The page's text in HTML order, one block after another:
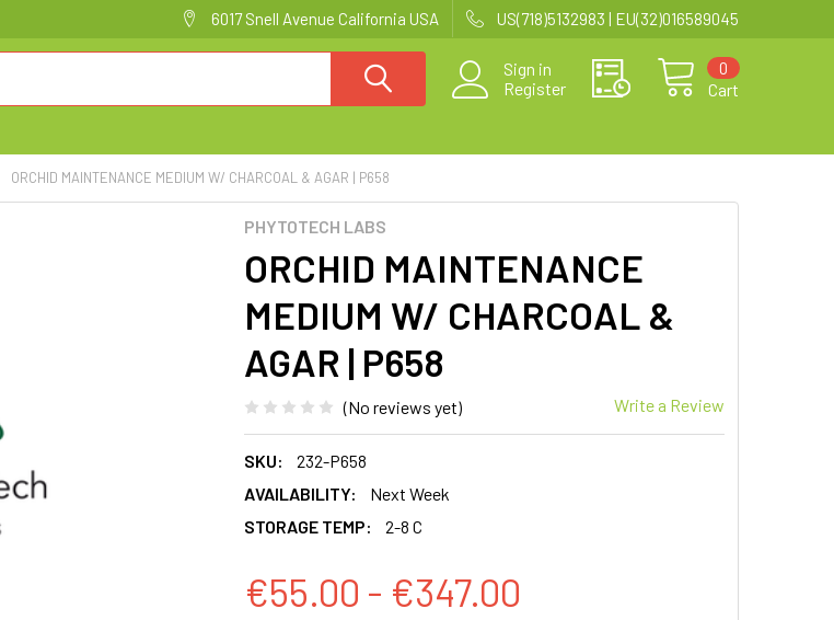
6017 Snell Avenue California USA US(718)5132983 | EU(32)016589045
Sign in
Register
Cart
0
ORCHID MAINTENANCE MEDIUM W/ CHARCOAL & AGAR | P658
PHYTOTECH LABS
ORCHID MAINTENANCE
MEDIUM W/ CHARCOAL &
AGAR | P658
(No reviews yet) Write a Review
SKU:
232-P658
AVAILABILITY:
Next Week
STORAGE TEMP:
2-8 C
€55.00 - €347.00